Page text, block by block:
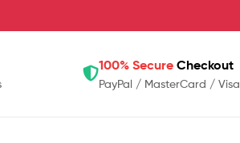
100% Secure Checkout
PayPal / MasterCard / Visa